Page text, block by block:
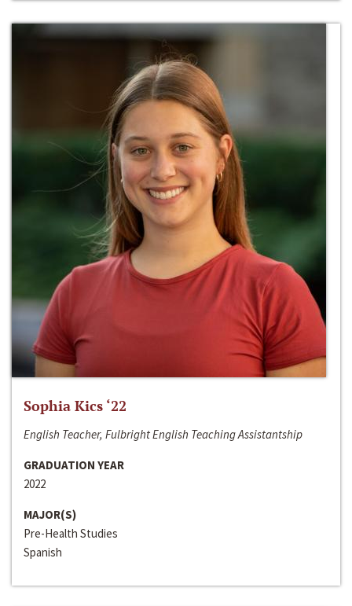
Sophia Kics ‘22
English Teacher, Fulbright English Teaching Assistantship
GRADUATION YEAR
2022
MAJOR(S)
Pre-Health Studies
Spanish